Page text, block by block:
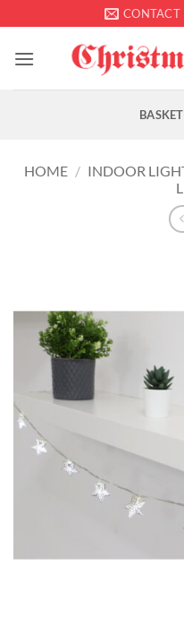
to
content
CONTACT
HOME / INDOOR